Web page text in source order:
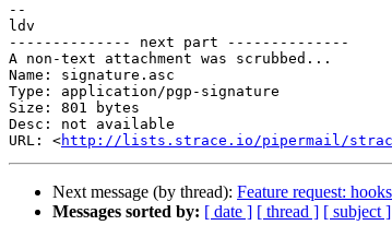
--
ldv
-------------- next part --------------
A non-text attachment was scrubbed...
Name: signature.asc
Type: application/pgp-signature
Size: 801 bytes
Desc: not available
URL: <http://lists.strace.io/pipermail/strace-
Next message (by thread): Feature request:
Messages sorted by: [ date ] [ thread ] [ subject ]